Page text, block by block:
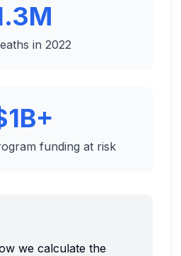
in 2022
funding at risk
we calculate the